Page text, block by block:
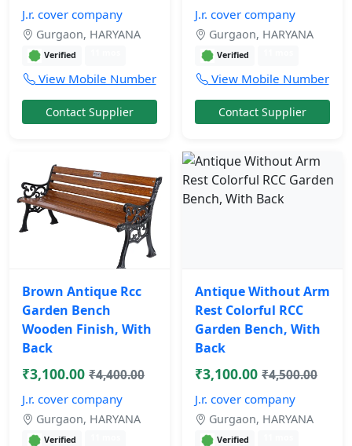
J.r. cover company
Gurgaon, HARYANA
Verified
View Mobile Number
Contact Supplier
J.r. cover company
Gurgaon, HARYANA
Verified
View Mobile Number
Contact Supplier
Brown Antique Rcc
Garden Bench
Wooden Finish, With
Back
₹3,100.00 ₹4,400.00
J.r. cover company
Gurgaon, HARYANA
Verified
Antique Without Arm
Rest Colorful RCC
Garden Bench, With
Back
₹3,100.00 ₹4,500.00
J.r. cover company
Gurgaon, HARYANA
Verified